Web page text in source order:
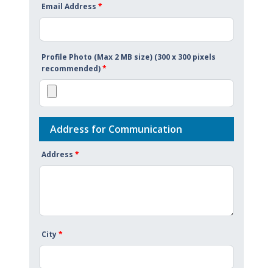
Email Address *
Profile Photo (Max 2 MB size) (300 x 300 pixels
recommended)*
Address for Communication
Address *
City*